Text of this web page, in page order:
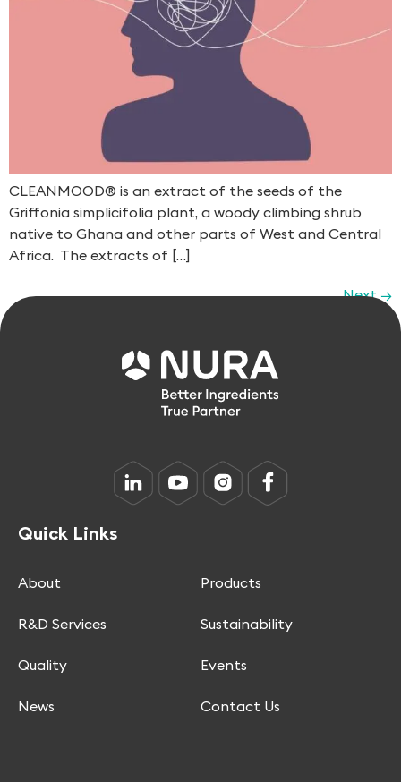
CLEANMOOD® is an extract of the seeds of the
Griffonia simplicifolia​ plant, a woody climbing shrub
native to Ghana and other parts of West and Central
Africa. The extracts of […]
Next→
Quick Links
About Products
R&D Services Sustainability
Quality Events
News Contact Us